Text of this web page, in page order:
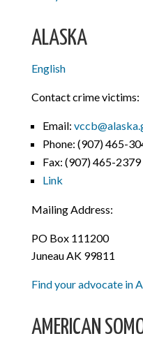
ALASKA
English
Contact crime victims:
Email:
Phone: (907) 465-
Fax: (907) 465-2379
Link
Mailing Address:
PO Box 111200
Juneau AK 99811
Find your advocate in
AMERICAN